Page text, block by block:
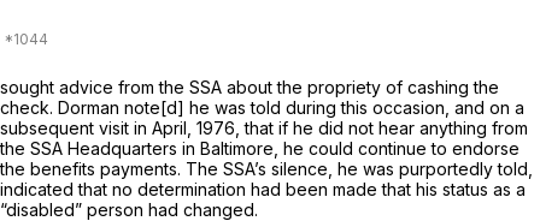
sought advice from the SSA about the propriety of cashing the
check. Dorman note[d] he was told during this occasion, and on a
subsequent visit in April, 1976, that if he did not hear anything from
the SSA Headquarters in Baltimore, he could continue to endorse
the benefits payments. The SSA’s silence, he was purportedly told,
indicated that no determination had been made that his status as a
“disabled” person had changed.